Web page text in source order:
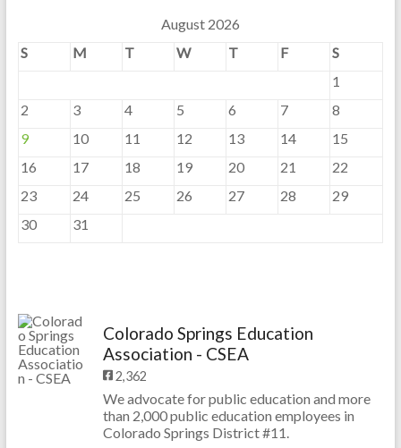
August 2026
S
M T W T F
S
1
2
3 4 5 6 7
8
9
10 11 12 13 14
15
16
17 18 19 20 21
22
23
24 25 26 27 28
29
30
31
Colorado Springs Education
Association - CSEA
2,362
We advocate for public education and more
than 2,000 public education employees in
Colorado Springs District #11.